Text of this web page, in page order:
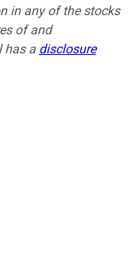
in any of the stocks
of and
has a disclosure